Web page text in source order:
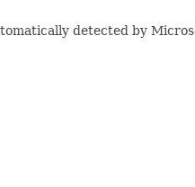
detected by